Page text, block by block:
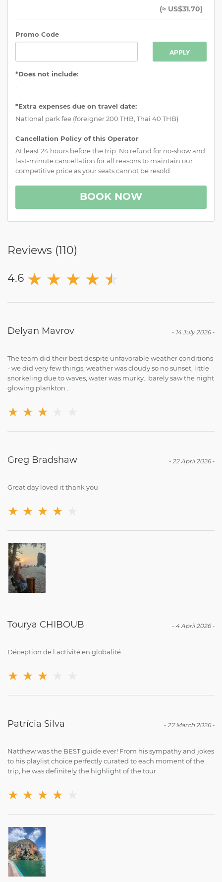
(≈ US$31.70)
Promo Code
APPLY
*Does not include:
-
*Extra expenses due on travel date:
National park fee (foreigner 200 THB, Thai 40 THB)
Cancellation Policy of this Operator
At least 24 hours before the trip. No refund for no-show and
last-minute cancellation for all reasons to maintain our
competitive price as your seats cannot be resold.
BOOK NOW
Reviews (110)
4.6 ★ ★ ★ ★ ★
★
- 14 July 2026-
Delyan Mavrov
The team did their best despite unfavorable weather conditions
- we did very few things, weather was cloudy so no sunset, little
snorkeling due to waves, water was murky.. barely saw the night
glowing plankton...
★ ★ ★
- 22 April 2026-
Greg Bradshaw
Great day loved it thank you
★ ★ ★ ★
- 4 April 2026-
Tourya CHIBOUB
Déception de l activité en globalité
★ ★ ★
- 27 March 2026-
Patrícia Silva
Natthew was the BEST guide ever! From his sympathy and jokes
to his playlist choice perfectly curated to each moment of the
trip, he was definitely the highlight of the tour
★ ★ ★ ★